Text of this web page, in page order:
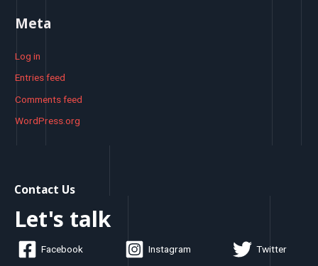
Meta
Log in
Entries feed
Comments feed
WordPress.org
Contact Us
Let's talk
Facebook Instagram Twitter